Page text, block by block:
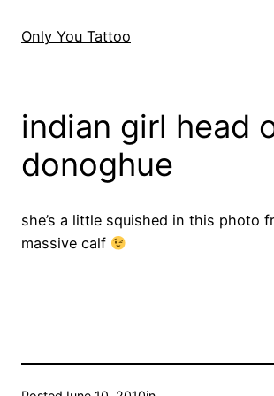
Only You Tattoo
indian girl head
donoghue
she’s a little squished in this photo
massive calf